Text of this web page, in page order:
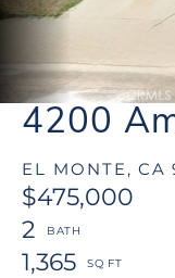
4200
EL MONTE, CA
$475,000
2
1,365